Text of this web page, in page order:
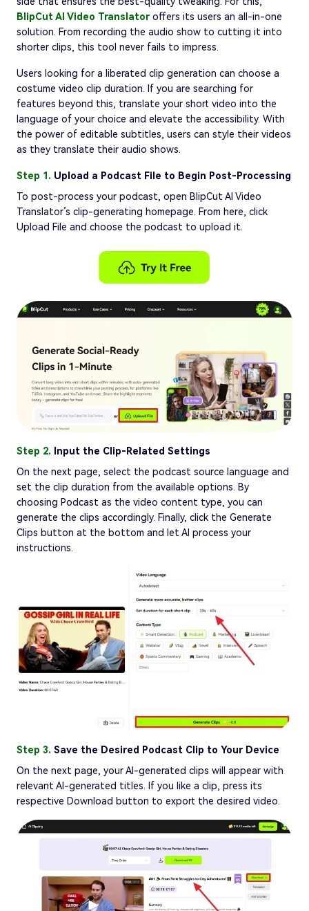
BlipCut AI Video Translatoroffers its users an all-in-one
solution. From recording the audio show to cutting it into
shorter clips, this tool never fails to impress.
Users looking for a liberated clip generation can choose a
costume video clip duration. If you are searching for
features beyond this, translate your short video into the
language of your choice and elevate the accessibility. With
the power of editable subtitles, users can style their videos
as they translate their audio shows.
Step 1. Upload a Podcast File to Begin Post-Processing
To post-process your podcast, open BlipCut AI Video
Translator’s clip-generating homepage. From here, click
Upload File and choose the podcast to upload it.
Step 2.
Input the Clip-Related Settings
On the next page, select the podcast source language and
set the clip duration from the available options. By
choosing Podcast as the video content type, you can
generate the clips accordingly. Finally, click the Generate
Clips button at the bottom and let AI process your
instructions.
Step 3. Save the Desired Podcast Clip to Your Device
On the next page, your AI-generated clips will appear with
relevant AI-generated titles. If you like a clip, press its
respective Download button to export the desired video.